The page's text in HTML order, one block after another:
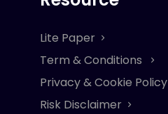
Lite Paper
Term & Conditions
Privacy & Cookie Policy
Risk Disclaimer